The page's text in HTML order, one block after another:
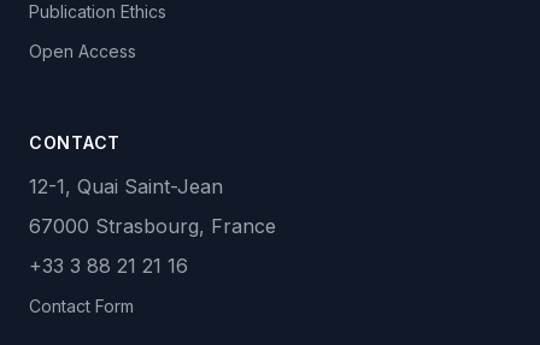
Publication Ethics
Open Access
CONTACT
12-1, Quai Saint-Jean
67000 Strasbourg, France
+33 3 88 21 21 16
Contact Form